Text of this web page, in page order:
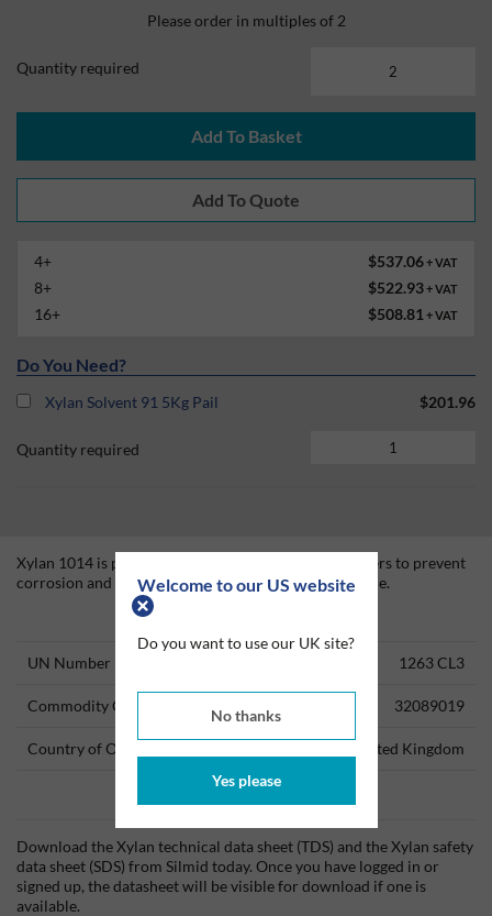
Welcome to our US website
Do you want to use our UK site?
No thanks
Yes please
Please order in multiples of 2
Quantity required
Add To Basket
4+ $537.06+ VAT
8+ $522.93+ VAT
16+ $508.81 + VAT
Do You Need?
Xylan Solvent 91 5Kg Pail $201.96
Quantity required
Xylan 1014 is primarily formulated for use on fasteners to prevent
corrosion and facilitate make-up and break-out torque.
UN Number 1263 CL3
Commodity Code 32089019
Country of Origin United Kingdom
Download the Xylan technical data sheet (TDS) and the Xylan safety
data sheet (SDS) from Silmid today. Once you have logged in or
signed up, the datasheet will be visible for download if one is
available.